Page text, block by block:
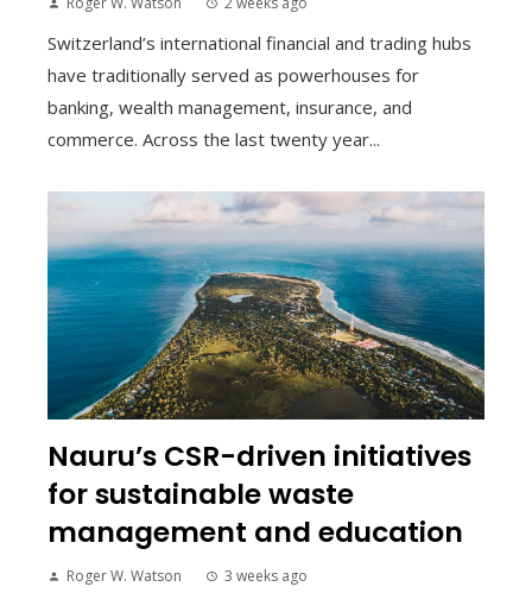
Switzerland’s international financial and trading hubs
have traditionally served as powerhouses for
banking, wealth management, insurance, and
commerce. Across the last twenty year...
Nauru’s CSR-driven initiatives
for sustainable waste
management and education
Roger W. Watson 3 weeks ago